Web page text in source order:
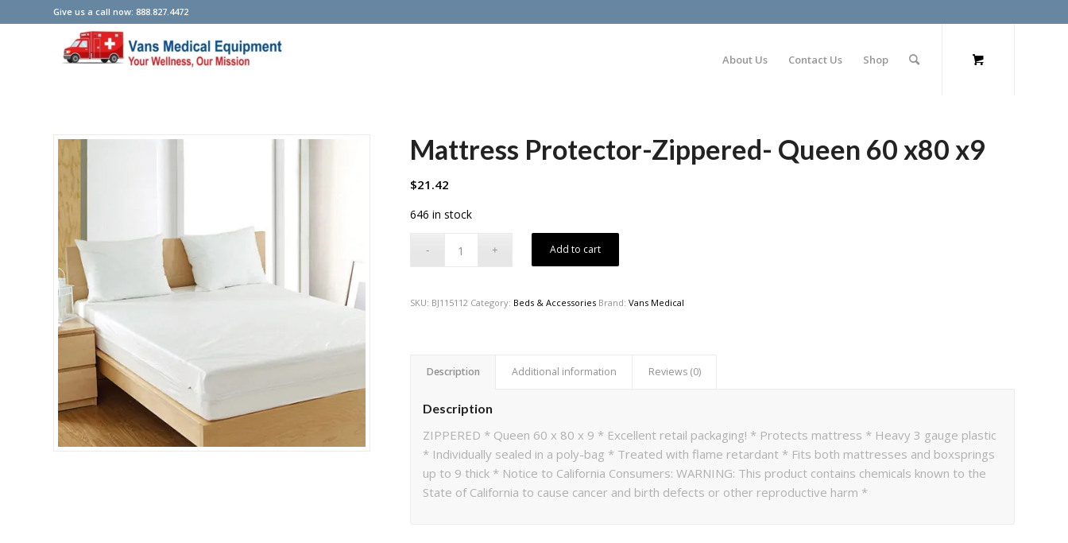
Give us a call now: 888.827.4472
About Us Contact Us Shop
Mattress Protector-Zippered- Queen 60 x80 x9
$21.42
646 in stock
Add to cart
SKU: BJ115112 Category: Beds & Accessories Brand:Vans Medical
Description Additional information Reviews (0)
Description
ZIPPERED * Queen 60 x 80 x 9 * Excellent retail packaging! * Protects mattress * Heavy 3 gauge plastic
* Individually sealed in a poly-bag * Treated with flame retardant * Fits both mattresses and boxsprings
up to 9 thick * Notice to California Consumers: WARNING: This product contains chemicals known to the
State of California to cause cancer and birth defects or other reproductive harm *